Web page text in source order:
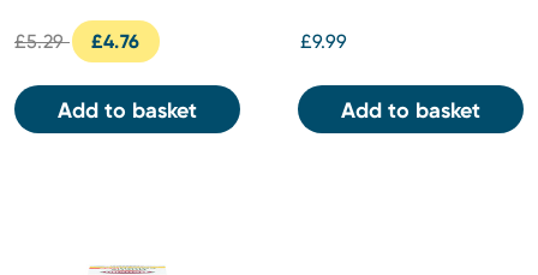
£5.29 £4.76
Add to basket
£9.99
Add to basket